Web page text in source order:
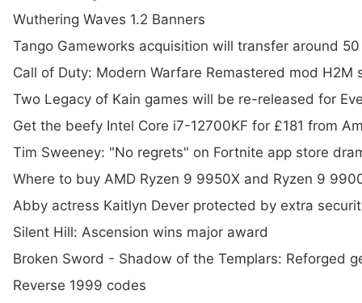
Wuthering Waves 1.2 Banners
Tango Gameworks acquisition will transfer around
Call of Duty: Modern Warfare Remastered mod
Two Legacy of Kain games will be re-released for
Get the beefy Intel Core i7-12700KF for £181 from
Tim Sweeney: "No regrets" on Fortnite app store
Where to buy AMD Ryzen 9 9950X and Ryzen 9
Abby actress Kaitlyn Dever protected by extra
Silent Hill: Ascension wins major award
Broken Sword - Shadow of the Templars: Reforged
Reverse 1999 codes